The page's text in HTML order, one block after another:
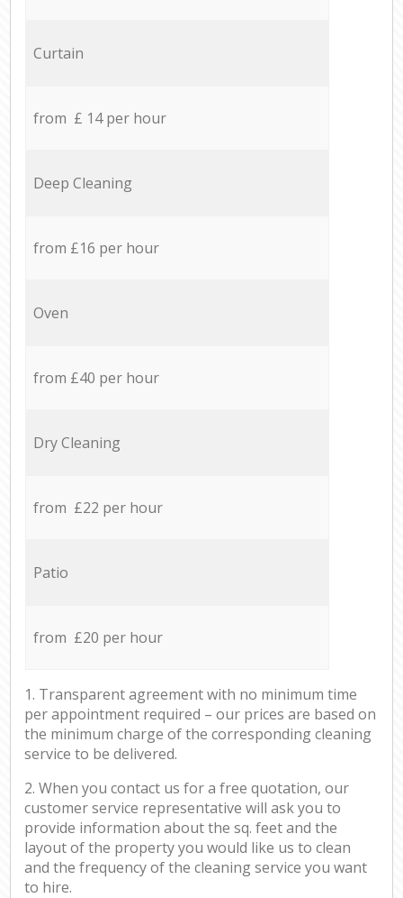
Curtain
from £ 14 per hour
Deep Cleaning
from £16 per hour
Oven
from £40 per hour
Dry Cleaning
from £22 per hour
Patio
from £20 per hour
1. Transparent agreement with no minimum time
per appointment required – our prices are based on
the minimum charge of the corresponding cleaning
service to be delivered.
2. When you contact us for a free quotation, our
customer service representative will ask you to
provide information about the sq. feet and the
layout of the property you would like us to clean
and the frequency of the cleaning service you want
to hire.